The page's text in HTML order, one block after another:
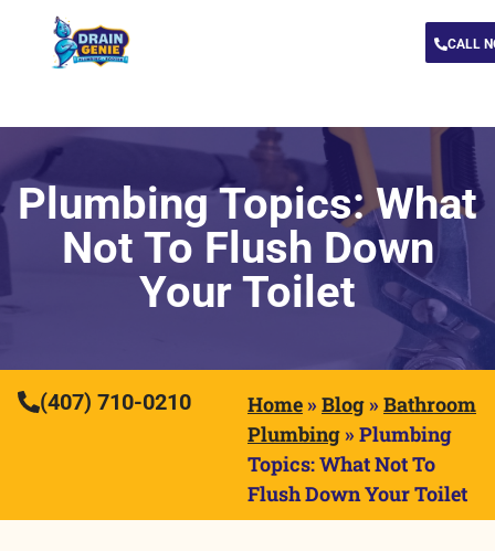
CALL
Plumbing Topics: What
Not To Flush Down
Your Toilet
(407) 710-0210 Home» Blog» Bathroom
Plumbing» Plumbing
Topics: What Not To
Flush Down Your Toilet